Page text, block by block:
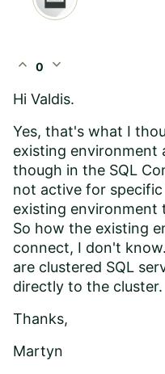
expand_less 0 expand_more
Hi Valdis.
Yes, that's what I
existing environment
though in the SQL
not active for
existing environment
So how the existing
connect, I don't
are clustered SQL
directly to the cluster.
Thanks,
Martyn